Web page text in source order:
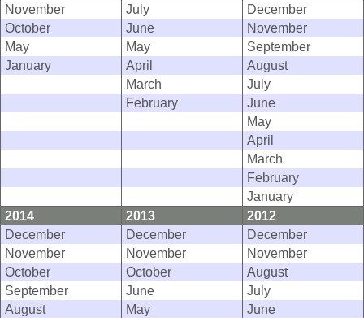
November
July
December
October
June
November
May
May
September
January
April
August
March
July
February
June
May
April
March
February
January
2014
2013
2012
December
December
December
November
November
November
October
October
August
September
June
July
August
May
June